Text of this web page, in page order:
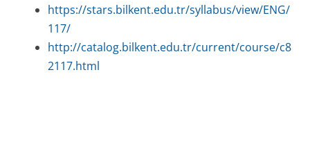
https://stars.bilkent.edu.tr/syllabus/view/ENG/
117/
http://catalog.bilkent.edu.tr/current/course/c8
2117.html